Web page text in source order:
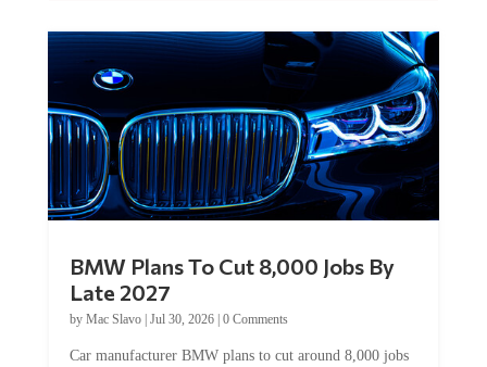
BMW Plans To Cut 8,000 Jobs By
Late 2027
by Mac Slavo| Jul 30, 2026| 0 Comments
Car manufacturer BMW plans to cut around 8,000 jobs